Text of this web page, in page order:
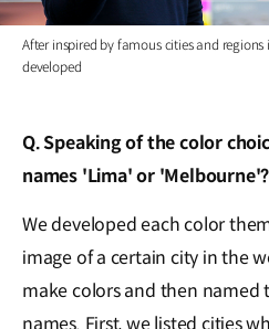
After inspired by famous cities and
developed
Q. Speaking of the color
names 'Lima' or 'Melbourne'?
We developed each color
image of a certain city in the
make colors and then named
names. First, we listed cities